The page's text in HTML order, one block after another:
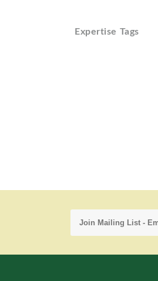
Expertise Tags